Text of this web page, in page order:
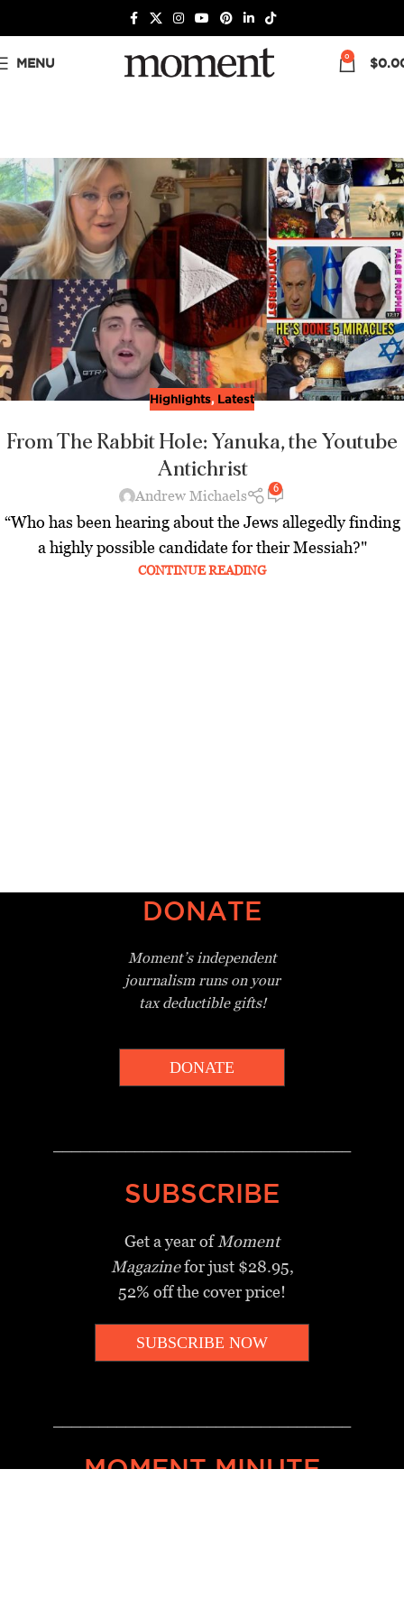
MENU 0 $
Highlights, Latest
From The Rabbit Hole: Yanuka, the Youtube
Antichrist
Andrew Michaels 6
“Who has been hearing about the Jews allegedly finding
a highly possible candidate for their Messiah?"
CONTINUE READING
DONATE
Moment’s independent
journalism runs on your
tax deductible gifts!
DONATE
SUBSCRIBE
Get a year of Moment
Magazinefor just $28.95,
52% off the cover price!
SUBSCRIBE NOW
MOMENT MINUTE